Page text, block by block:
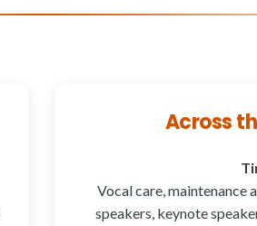
Across
Vocal care,
speakers, keynote